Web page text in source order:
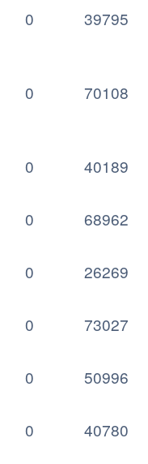
0 39795
0 70108
0 40189
0 68962
0 26269
0 73027
0 50996
0 40780